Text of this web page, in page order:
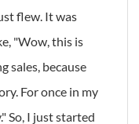
flew. It was
"Wow, this is
sales, because
For once in my
So, I just started